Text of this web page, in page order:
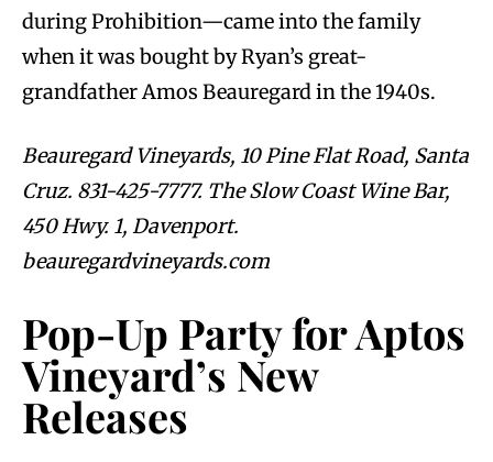
during Prohibition—came into the family
when it was bought by Ryan’s great-
grandfather Amos Beauregard in the 1940s.
Beauregard Vineyards, 10 Pine Flat Road, Santa
Cruz. 831-425-7777. The Slow Coast Wine Bar,
450 Hwy. 1, Davenport.
beauregardvineyards.com
Pop-Up Party for Aptos
Vineyard’s New
Releases